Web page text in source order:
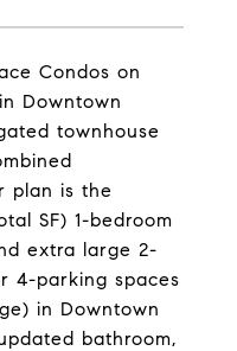
Condos on
Downtown
townhouse
plan is the
SF) 1-bedroom
extra large 2-
4-parking spaces
in Downtown
bathroom,